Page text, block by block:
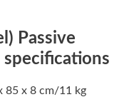
Passive
specifications
85 x 8 cm/11 kg